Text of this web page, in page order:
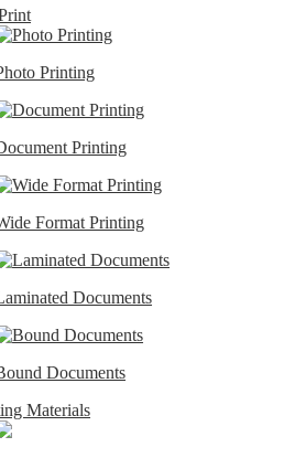
Printing
Printing
Format Printing
Documents
Documents
Materials